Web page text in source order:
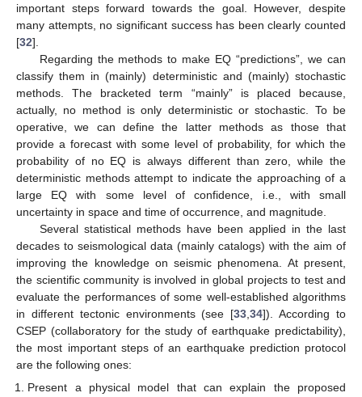
important steps forward towards the goal. However, despite
many attempts, no significant success has been clearly counted
[32].
Regarding the methods to make EQ “predictions”, we can
classify them in (mainly) deterministic and (mainly) stochastic
methods. The bracketed term “mainly” is placed because,
actually, no method is only deterministic or stochastic. To be
operative, we can define the latter methods as those that
provide a forecast with some level of probability, for which the
probability of no EQ is always different than zero, while the
deterministic methods attempt to indicate the approaching of a
large EQ with some level of confidence, i.e., with small
uncertainty in space and time of occurrence, and magnitude.
Several statistical methods have been applied in the last
decades to seismological data (mainly catalogs) with the aim of
improving the knowledge on seismic phenomena. At present,
the scientific community is involved in global projects to test and
evaluate the performances of some well-established algorithms
in different tectonic environments (see [33 ,34]). According to
CSEP (collaboratory for the study of earthquake predictability),
the most important steps of an earthquake prediction protocol
are the following ones:
Present a physical model that can explain the proposed